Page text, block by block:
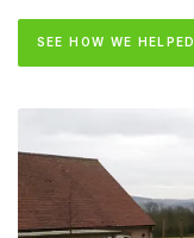
SEE HOW WE HELPED